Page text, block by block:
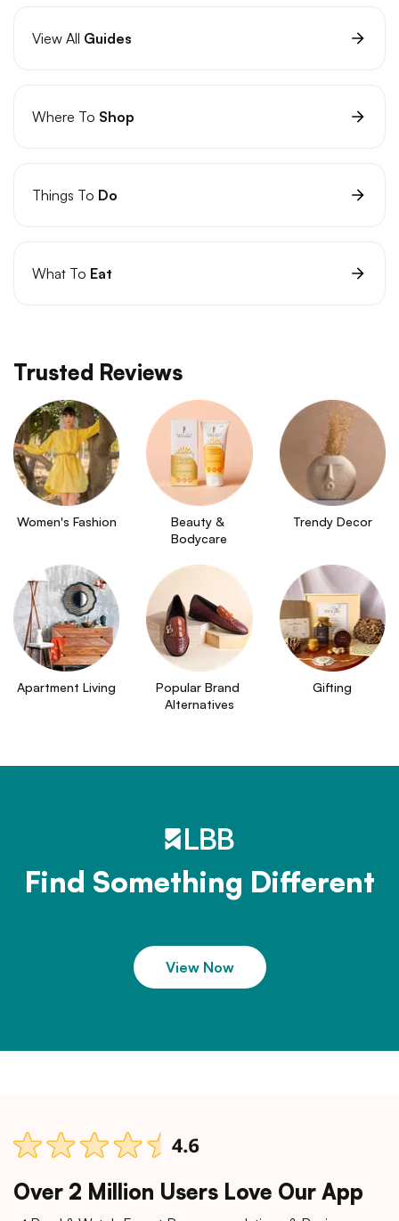
View All Guides
Where To Shop
Things To Do
What To Eat
Trusted Reviews
Women's Fashion
Beauty &
Bodycare
Trendy Decor
Apartment Living
Popular Brand
Alternatives
Gifting
Find Something Different
View Now
Over 2 Million Users Love Our App